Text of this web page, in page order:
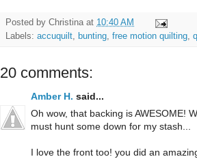
Posted by Christina at 10:40 AM
Labels: accuquilt, bunting, free motion quilting,
20 comments:
Amber H. said...
Oh wow, that backing is AWESOME!
must hunt some down for my stash...
I love the front too! you did an